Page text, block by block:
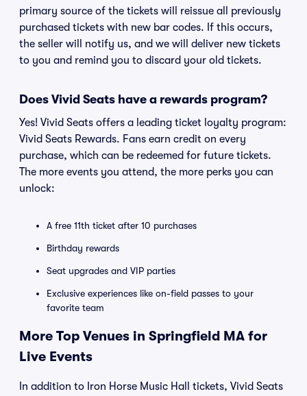
primary source of the tickets will reissue all previously
purchased tickets with new bar codes. If this occurs,
the seller will notify us, and we will deliver new tickets
to you and remind you to discard your old tickets.
Does Vivid Seats have a rewards program?
Yes! Vivid Seats offers a leading ticket loyalty program:
Vivid Seats Rewards. Fans earn credit on every
purchase, which can be redeemed for future tickets.
The more events you attend, the more perks you can
unlock:
A free 11th ticket after 10 purchases
Birthday rewards
Seat upgrades and VIP parties
Exclusive experiences like on-field passes to your
favorite team
More Top Venues in Springfield MA for
Live Events
In addition to Iron Horse Music Hall tickets, Vivid Seats